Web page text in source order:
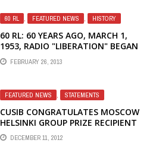
60 RL , FEATURED NEWS , HISTORY
60 RL: 60 YEARS AGO, MARCH 1,
1953, RADIO "LIBERATION" BEGAN
BROADCASTING
FEBRUARY 26, 2013
FEATURED NEWS STATEMENTS
CUSIB CONGRATULATES MOSCOW
HELSINKI GROUP PRIZE RECIPIENT
KRISTINA GORELIK
DECEMBER 11, 2012